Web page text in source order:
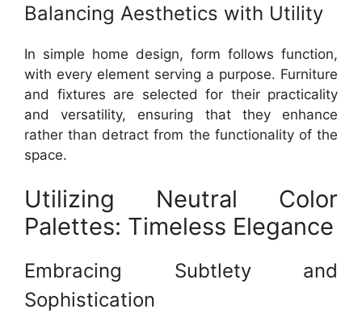
Balancing Aesthetics with Utility
In simple home design, form follows function,
with every element serving a purpose. Furniture
and fixtures are selected for their practicality
and versatility, ensuring that they enhance
rather than detract from the functionality of the
space.
Utilizing Neutral Color
Palettes: Timeless Elegance
Embracing Subtlety and
Sophistication